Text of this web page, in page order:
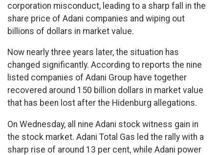
corporation misconduct, leading to a sharp fall in the
share price of Adani companies and wiping out
billions of dollars in market value.
Now nearly three years later, the situation has
changed significantly. According to reports the nine
listed companies of Adani Group have together
recovered around 150 billion dollars in market value
that has been lost after the Hidenburg allegations.
On Wednesday, all nine Adani stock witness gain in
the stock market. Adani Total Gas led the rally with a
sharp rise of around 13 per cent, while Adani power